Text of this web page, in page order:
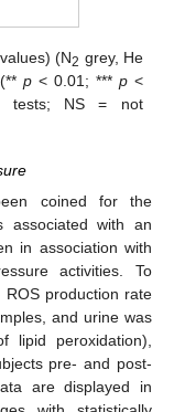
(N2 grey, He
(**p < 0.01; *** p<
tests; NS = not
coined for the
associated with an
in association with
activities. To
production rate
and urine was
lipid peroxidation),
pre- and post-
are displayed in